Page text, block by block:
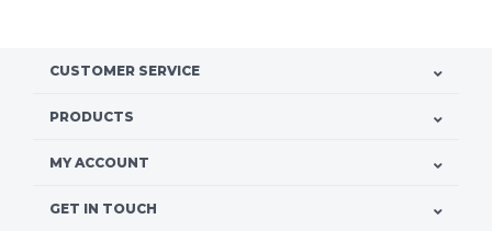
CUSTOMER SERVICE
PRODUCTS
MY ACCOUNT
GET IN TOUCH